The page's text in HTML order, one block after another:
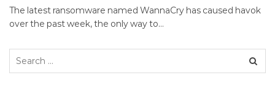
The latest ransomware named WannaCry has caused havok
over the past week, the only way to…
Search